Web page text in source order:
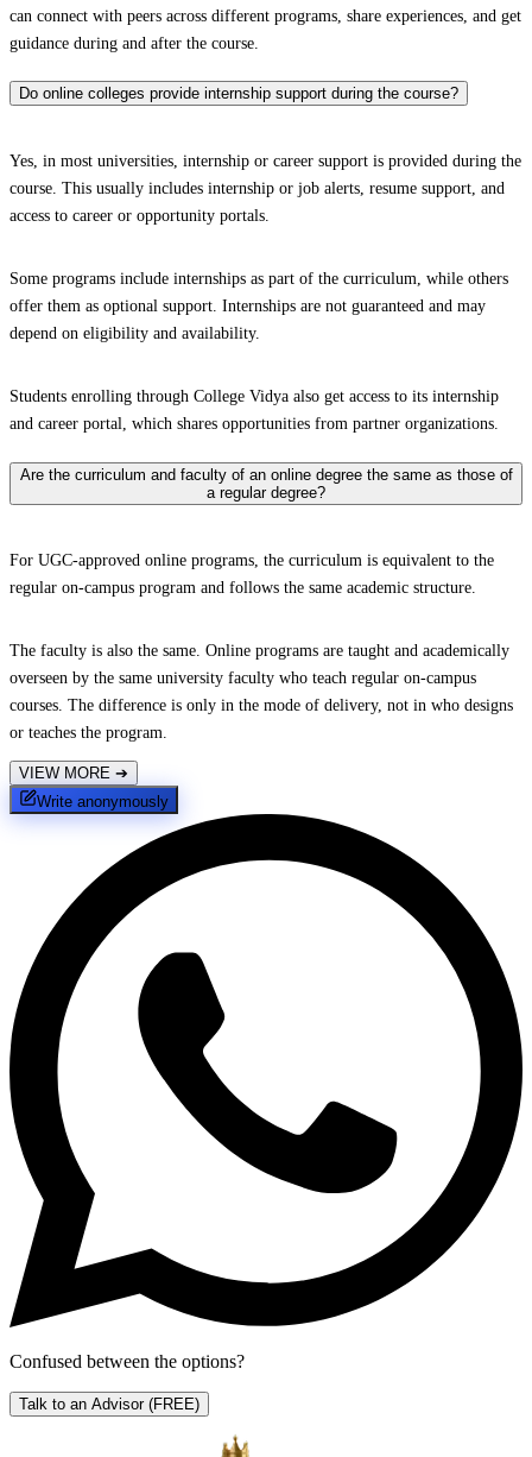
can connect with peers across different programs, share experiences, and get
guidance during and after the course.
Do online colleges provide internship support during the course?
Yes, in most universities, internship or career support is provided during the
course. This usually includes internship or job alerts, resume support, and
access to career or opportunity portals.
Some programs include internships as part of the curriculum, while others
offer them as optional support. Internships are not guaranteed and may
depend on eligibility and availability.
Students enrolling through College Vidya also get access to its internship
and career portal, which shares opportunities from partner organizations.
Are the curriculum and faculty of an online degree the same as those of
a regular degree?
For UGC-approved online programs, the curriculum is equivalent to the
regular on-campus program and follows the same academic structure.
The faculty is also the same. Online programs are taught and academically
overseen by the same university faculty who teach regular on-campus
courses. The difference is only in the mode of delivery, not in who designs
or teaches the program.
VIEW MORE ➔
Write anonymously
Confused between the options?
Talk to an Advisor (FREE)